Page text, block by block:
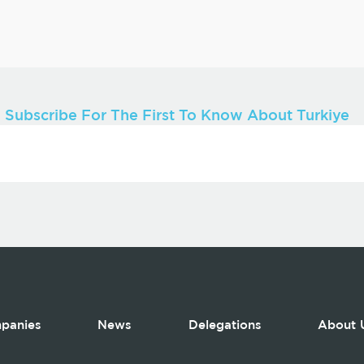
Subscribe For The First To Know About Turkiye
News Delegations About